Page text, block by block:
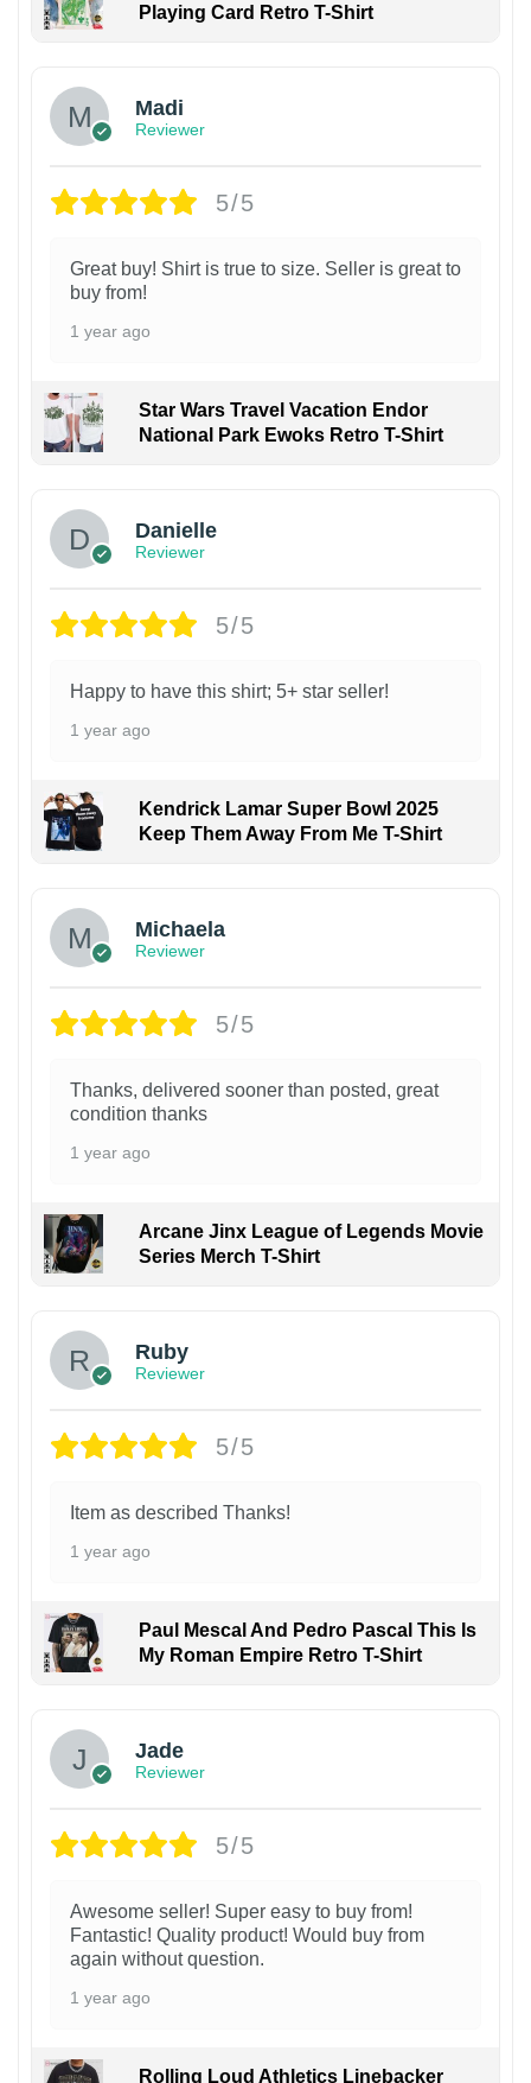
Playing Card Retro T-Shirt
Madi
Reviewer
5/5
Great buy! Shirt is true to size. Seller is great to
buy from!
1 year ago
Star Wars Travel Vacation Endor
National Park Ewoks Retro T-Shirt
Danielle
Reviewer
5/5
Happy to have this shirt; 5+ star seller!
1 year ago
Kendrick Lamar Super Bowl 2025
Keep Them Away From Me T-Shirt
Michaela
Reviewer
5/5
Thanks, delivered sooner than posted, great
condition thanks
1 year ago
Arcane Jinx League of Legends Movie
Series Merch T-Shirt
Ruby
Reviewer
5/5
Item as described Thanks!
1 year ago
Paul Mescal And Pedro Pascal This Is
My Roman Empire Retro T-Shirt
Jade
Reviewer
5/5
Awesome seller! Super easy to buy from!
Fantastic! Quality product! Would buy from
again without question.
1 year ago
Rolling Loud Athletics Linebacker